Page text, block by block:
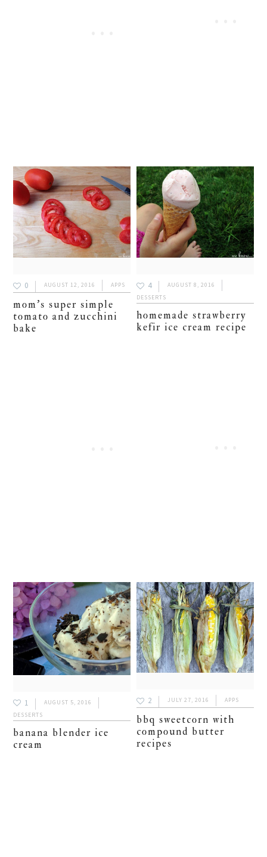
0 AUGUST 12, 2016 APPS
mom’s super simple
tomato and zucchini
bake
4
AUGUST 8, 2016
DESSERTS
homemade strawberry
kefir ice cream recipe
1
AUGUST 5, 2016
DESSERTS
banana blender ice
cream
2 JULY 27, 2016 APPS
bbq sweetcorn with
compound butter
recipes